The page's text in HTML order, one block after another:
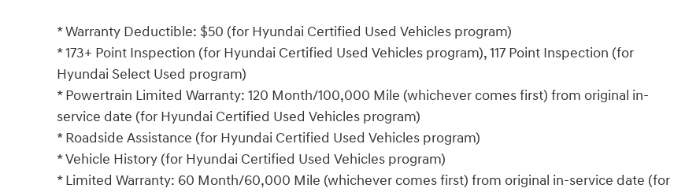
* Warranty Deductible: $50 (for Hyundai Certified Used Vehicles program)
* 173+ Point Inspection (for Hyundai Certified Used Vehicles program), 117 Point Inspection (for
Hyundai Select Used program)
* Powertrain Limited Warranty: 120 Month/100,000 Mile (whichever comes first) from original in-
service date (for Hyundai Certified Used Vehicles program)
* Roadside Assistance (for Hyundai Certified Used Vehicles program)
* Vehicle History (for Hyundai Certified Used Vehicles program)
* Limited Warranty: 60 Month/60,000 Mile (whichever comes first) from original in-service date (for